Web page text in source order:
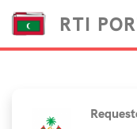
RTI